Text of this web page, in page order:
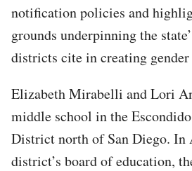
notification policies and
grounds underpinning the
districts cite in creating
Elizabeth Mirabelli and Lori
middle school in the
District north of San Diego. In
district’s board of education,